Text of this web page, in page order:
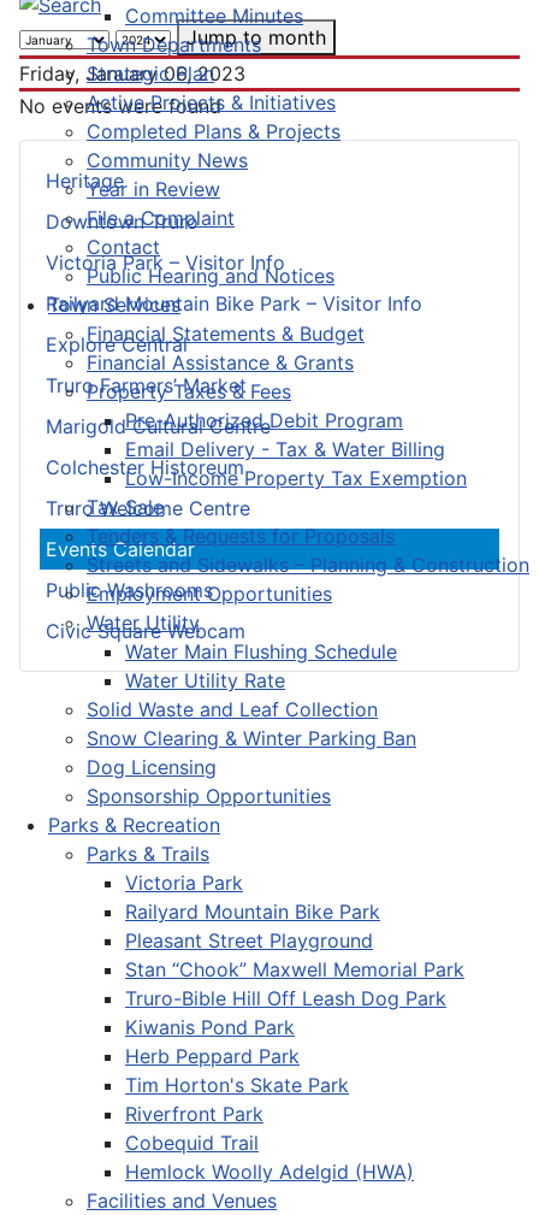
Committee Minutes
Town Departments
Strategic Plan
Active Projects & Initiatives
Completed Plans & Projects
Community News
Year in Review
File a Complaint
Contact
Public Hearing and Notices
Town Services
Financial Statements & Budget
Financial Assistance & Grants
Property Taxes & Fees
Pre-Authorized Debit Program
Email Delivery - Tax & Water Billing
Low-Income Property Tax Exemption
Tax Sale
Tenders & Requests for Proposals
Streets and Sidewalks – Planning & Construction
Employment Opportunities
Water Utility
Water Main Flushing Schedule
Water Utility Rate
Solid Waste and Leaf Collection
Snow Clearing & Winter Parking Ban
Dog Licensing
Sponsorship Opportunities
Parks & Recreation
Parks & Trails
Victoria Park
Railyard Mountain Bike Park
Pleasant Street Playground
Stan “Chook” Maxwell Memorial Park
Truro-Bible Hill Off Leash Dog Park
Kiwanis Pond Park
Herb Peppard Park
Tim Horton's Skate Park
Riverfront Park
Cobequid Trail
Hemlock Woolly Adelgid (HWA)
Facilities and Venues
Heritage
Downtown Truro
Victoria Park – Visitor Info
Railyard Mountain Bike Park – Visitor Info
Explore Central
Truro Farmers’ Market
Marigold Cultural Centre
Colchester Historeum
Truro Welcome Centre
Events Calendar
Public Washrooms
Civic Square Webcam
Jump to month
Friday, January 06, 2023
No events were found